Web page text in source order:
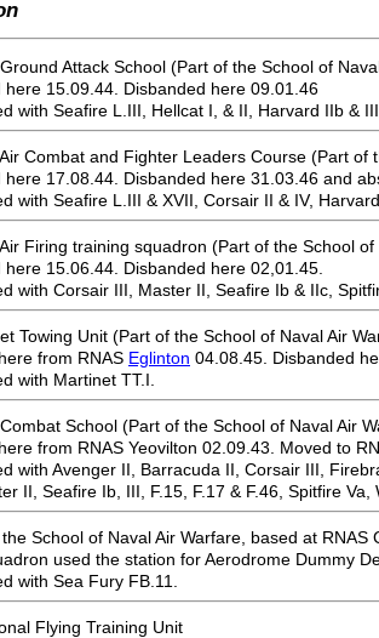
Attack School (Part of the School of
here 15.09.44. Disbanded here 09.01.46
with Seafire L.III, Hellcat I, & II, Harvard IIb &
Combat and Fighter Leaders Course (Part of
here 17.08.44. Disbanded here 31.03.46 and
with Seafire L.III & XVII, Corsair II & IV,
Firing training squadron (Part of the School of
here 15.06.44. Disbanded here 02,01.45.
with Corsair III, Master II, Seafire Ib & IIc,
Towing Unit (Part of the School of Naval Air
from RNAS Eglinton 04.08.45. Disbanded
with Martinet TT.I.
School (Part of the School of Naval Air
from RNAS Yeovilton 02.09.43. Moved to
with Avenger II, Barracuda II, Corsair III,
II, Seafire Ib, III, F.15, F.17 & F.46, Spitfire Va,
School of Naval Air Warfare, based at RNAS
used the station for Aerodrome Dummy
with Sea Fury FB.11.
Flying Training Unit